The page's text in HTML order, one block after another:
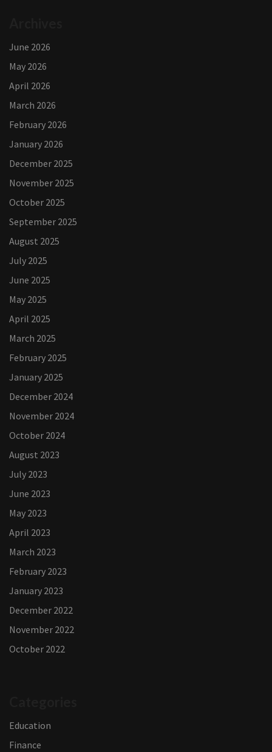
June 2026
May 2026
April 2026
March 2026
February 2026
January 2026
December 2025
November 2025
October 2025
September 2025
August 2025
July 2025
June 2025
May 2025
April 2025
March 2025
February 2025
January 2025
December 2024
November 2024
October 2024
August 2023
July 2023
June 2023
May 2023
April 2023
March 2023
February 2023
January 2023
December 2022
November 2022
October 2022
Education
Finance